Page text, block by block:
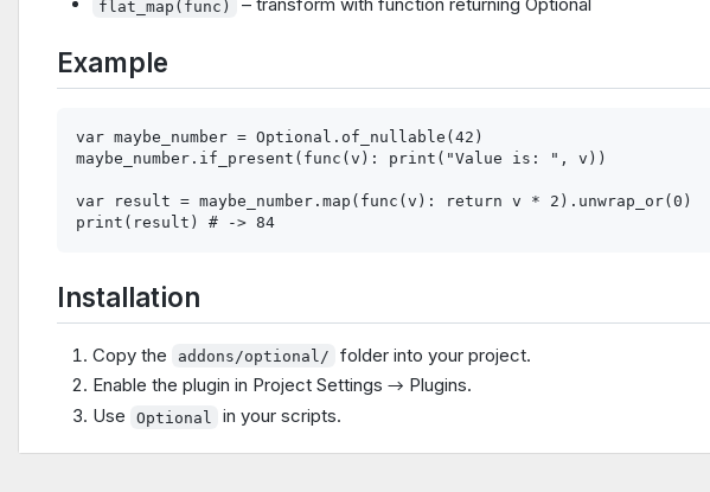
flat_map(func)
Example
var maybe_number = Optional.of_nullable(42)
maybe_number.if_present(func(v): print("Value is: ", v))
var result = maybe_number.map(func(v): return v * 2).unwrap_or(0)
Installation
Copy the addons/optional/
folder into your project.
Enable the plugin in Project Settings → Plugins.
Use
Optional in your scripts.